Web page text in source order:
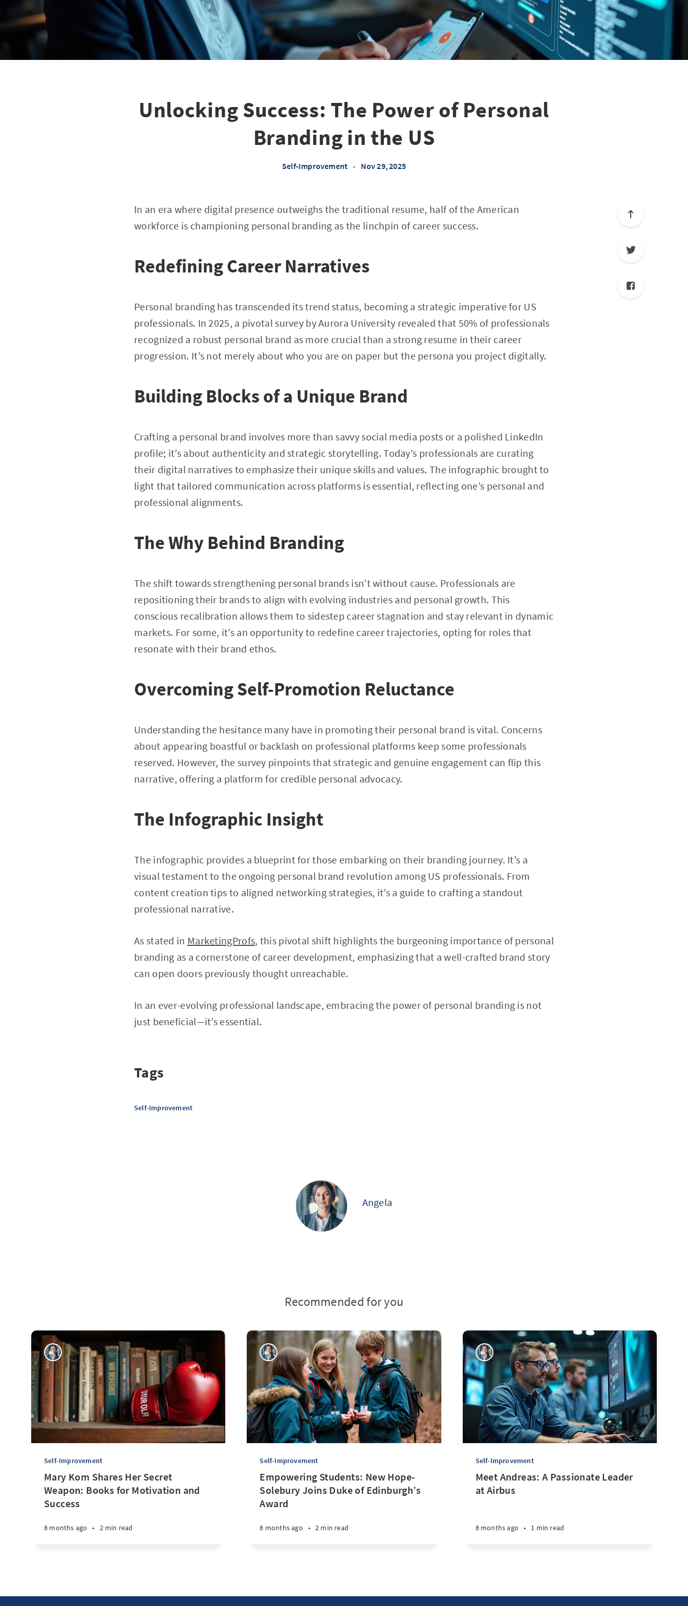
Unlocking Success: The Power of Personal
Branding in the US
Self-Improvement • Nov 29, 2025
In an era where digital presence outweighs the traditional resume, half of the American
workforce is championing personal branding as the linchpin of career success.
Redefining Career Narratives
Personal branding has transcended its trend status, becoming a strategic imperative for US
professionals. In 2025, a pivotal survey by Aurora University revealed that 50% of professionals
recognized a robust personal brand as more crucial than a strong resume in their career
progression. It’s not merely about who you are on paper but the persona you project digitally.
Building Blocks of a Unique Brand
Crafting a personal brand involves more than savvy social media posts or a polished LinkedIn
profile; it’s about authenticity and strategic storytelling. Today’s professionals are curating
their digital narratives to emphasize their unique skills and values. The infographic brought to
light that tailored communication across platforms is essential, reflecting one’s personal and
professional alignments.
The Why Behind Branding
The shift towards strengthening personal brands isn’t without cause. Professionals are
repositioning their brands to align with evolving industries and personal growth. This
conscious recalibration allows them to sidestep career stagnation and stay relevant in dynamic
markets. For some, it’s an opportunity to redefine career trajectories, opting for roles that
resonate with their brand ethos.
Overcoming Self-Promotion Reluctance
Understanding the hesitance many have in promoting their personal brand is vital. Concerns
about appearing boastful or backlash on professional platforms keep some professionals
reserved. However, the survey pinpoints that strategic and genuine engagement can flip this
narrative, offering a platform for credible personal advocacy.
The Infographic Insight
The infographic provides a blueprint for those embarking on their branding journey. It’s a
visual testament to the ongoing personal brand revolution among US professionals. From
content creation tips to aligned networking strategies, it’s a guide to crafting a standout
professional narrative.
As stated in MarketingProfs, this pivotal shift highlights the burgeoning importance of personal
branding as a cornerstone of career development, emphasizing that a well-crafted brand story
can open doors previously thought unreachable.
In an ever-evolving professional landscape, embracing the power of personal branding is not
just beneficial—it’s essential.
Tags
Self-Improvement
Angela
Recommended for you
Self-Improvement
Mary Kom Shares Her Secret
Weapon: Books for Motivation and
Success
8 months ago • 2 min read
Self-Improvement
Empowering Students: New Hope-
Solebury Joins Duke of Edinburgh’s
Award
8 months ago • 2 min read
Self-Improvement
Meet Andreas: A Passionate Leader
at Airbus
8 months ago • 1 min read